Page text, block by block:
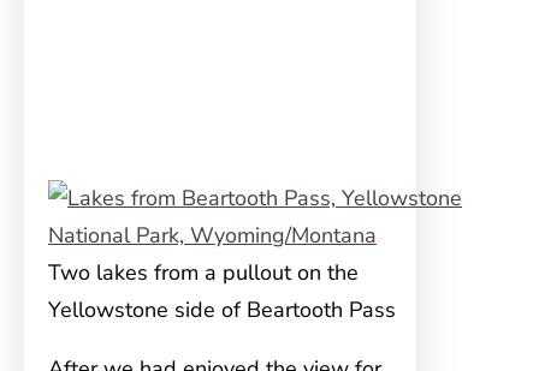
Two lakes from a pullout on the
Yellowstone side of Beartooth Pass